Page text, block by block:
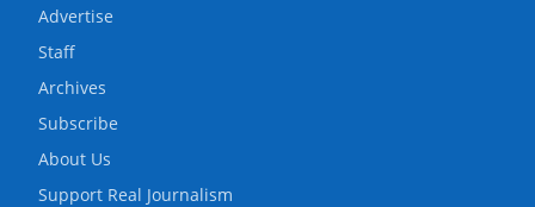
Advertise
Staff
Archives
Subscribe
About Us
Support Real Journalism